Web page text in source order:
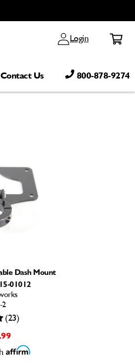
Login
in
Cart
Contact Us 800-878-9274
Dash Mount
01012
2
(23)